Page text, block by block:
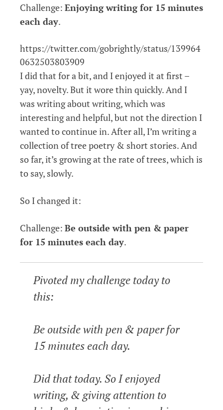
Challenge: Enjoying writing for 15 minutes
each day.
https://twitter.com/gobrightly/status/139964
0632503803909
I did that for a bit, and I enjoyed it at first –
yay, novelty. But it wore thin quickly. And I
was writing about writing, which was
interesting and helpful, but not the direction I
wanted to continue in. After all, I’m writing a
collection of tree poetry & short stories. And
so far, it’s growing at the rate of trees, which is
to say, slowly.
So I changed it:
Challenge: Be outside with pen & paper
for 15 minutes each day.
Pivoted my challenge today to
this:
Be outside with pen & paper for
15 minutes each day.
Did that today. So I enjoyed
writing, & giving attention to